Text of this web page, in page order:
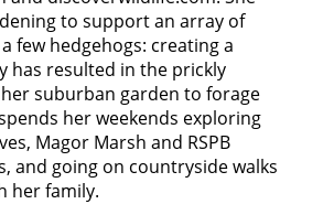
to support an array of
few hedgehogs: creating a
has resulted in the prickly
suburban garden to forage
her weekends exploring
Magor Marsh and RSPB
and going on countryside walks
her family.